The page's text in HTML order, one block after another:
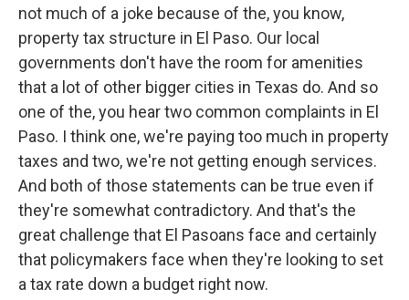
not much of a joke because of the, you know,
property tax structure in El Paso. Our local
governments don't have the room for amenities
that a lot of other bigger cities in Texas do. And so
one of the, you hear two common complaints in El
Paso. I think one, we're paying too much in property
taxes and two, we're not getting enough services.
And both of those statements can be true even if
they're somewhat contradictory. And that's the
great challenge that El Pasoans face and certainly
that policymakers face when they're looking to set
a tax rate down a budget right now.